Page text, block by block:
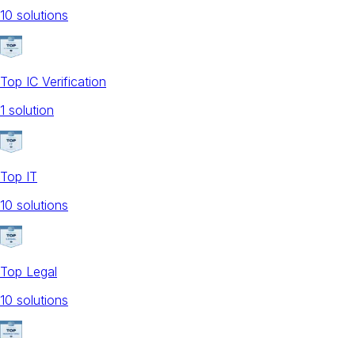
10 solutions
Top IC Verification
1 solution
Top IT
10 solutions
Top Legal
10 solutions